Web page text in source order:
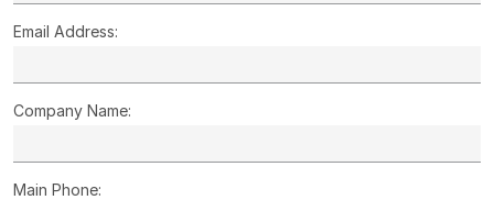
Email Address:
Company Name:
Main Phone: